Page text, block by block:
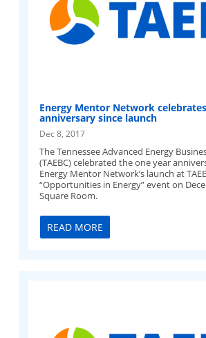
Energy Mentor Network
anniversary since launch
Dec 8, 2017
The Tennessee Advanced Energy
(TAEBC) celebrated the one year
Energy Mentor Network’s launch at
“Opportunities in Energy” event on
Square Room.
READ MORE